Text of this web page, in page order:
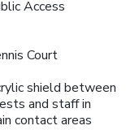
Access
Court
shield between
and staff in
contact areas